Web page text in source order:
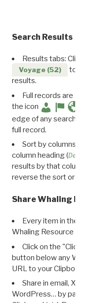
Search Results
Results tabs: Click
Voyage (52)
to
results.
Full records are
the icon
edge of any search
full record.
Sort by columns:
column heading (
results by that column.
reverse the sort order.
Share Whaling
Every item in the
Whaling Resource
Click on the "Click
button below any WRI
URL to your Clipboard.
Share in email, X,
WordPress… by